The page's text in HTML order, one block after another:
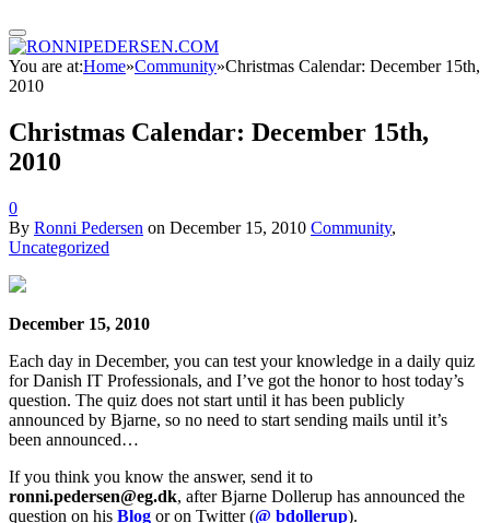
You are at:Home»Community»Christmas Calendar: December 15th,
2010
Christmas Calendar: December 15th,
2010
0
By Ronni Pedersen on December 15, 2010 Community,
Uncategorized
December 15, 2010
Each day in December, you can test your knowledge in a daily quiz
for Danish IT Professionals, and I’ve got the honor to host today’s
question. The quiz does not start until it has been publicly
announced by Bjarne, so no need to start sending mails until it’s
been announced…
If you think you know the answer, send it to
ronni.pedersen@eg.dk, after Bjarne Dollerup has announced the
question on his Blog or on Twitter (@ bdollerup).